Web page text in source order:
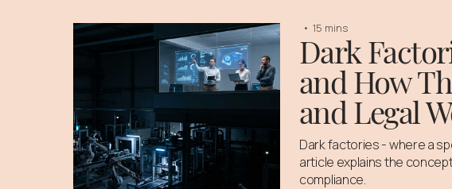
• 15 mins
Dark
and How
and Legal
Dark factories - where a
article explains the
compliance.